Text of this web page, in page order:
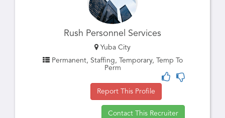
Rush Personnel Services
Yuba City
Permanent, Staffing, Temporary, Temp To
Perm
Report This Profile
Contact This Recruiter